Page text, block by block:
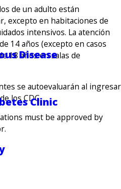
Disease
Clinic
de un adulto están
excepto en habitaciones de
intensivos. La atención
14 años (excepto en casos
18 años en salas de
se autoevaluarán al ingresar
los CDC.
must be approved by